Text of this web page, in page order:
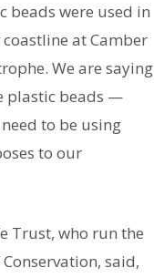
beads were used in
at Camber
We are saying
plastic beads —
to be using
to our
Trust, who run the
said,